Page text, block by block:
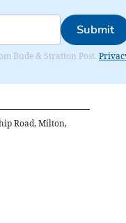
Submit
Bude & Stratton Post.
Road, Milton,